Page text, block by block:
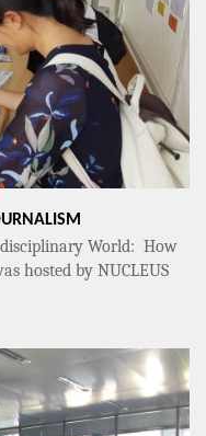
World: How
hosted by NUCLEUS